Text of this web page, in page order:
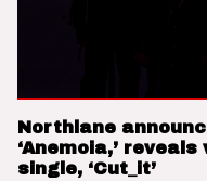
Northlane
‘Anemoia,’
single, ‘Cut_it’